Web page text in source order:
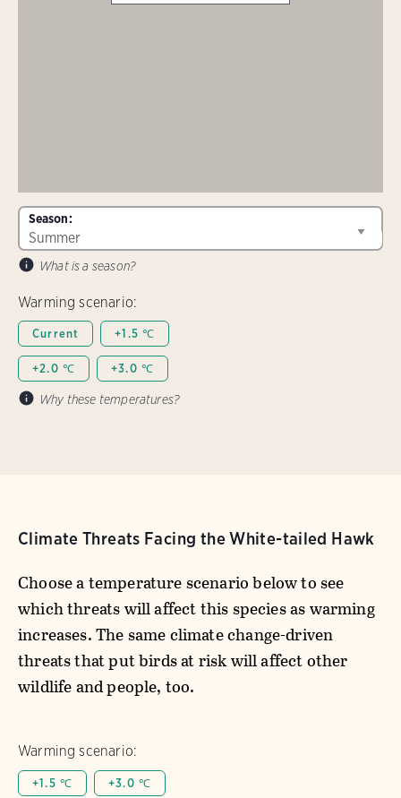
Season:
What is a season?
Warming scenario:
Current +1.5 ℃
+2.0 ℃ +3.0 ℃
Why these temperatures?
Climate Threats Facing the White-tailed Hawk
Choose a temperature scenario below to see
which threats will affect this species as warming
increases. The same climate change-driven
threats that put birds at risk will affect other
wildlife and people, too.
Warming scenario:
+1.5 ℃ +3.0 ℃